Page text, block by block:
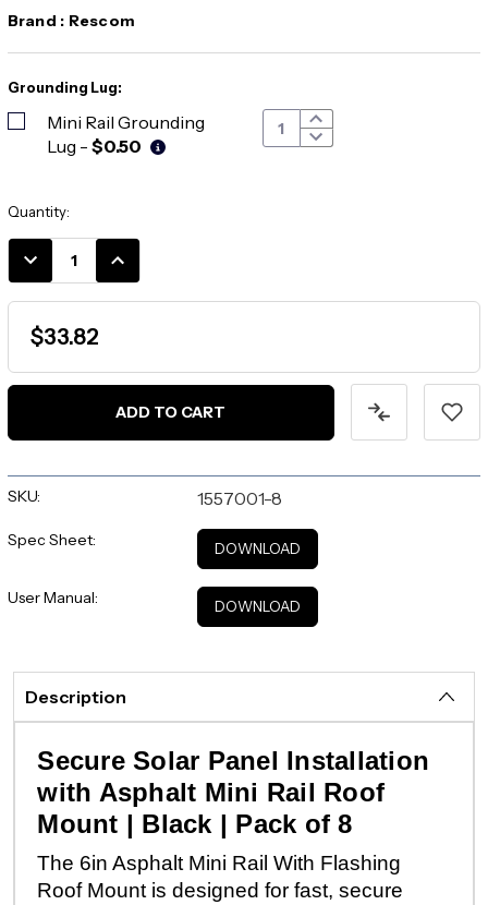
Brand : Rescom
Grounding Lug:
Mini Rail Grounding
Lug - $0.50
Current
Stock:
Quantity:
DECREASE
INCREASE
$33.82
ADD TO CART
SKU: 1557001-8
Spec Sheet: DOWNLOAD
User Manual: DOWNLOAD
Description
Secure Solar Panel Installation
with Asphalt Mini Rail Roof
Mount | Black | Pack of 8
The 6in Asphalt Mini Rail With Flashing
Roof Mount is designed for fast, secure